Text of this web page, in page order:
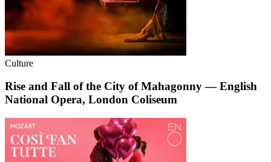
Culture
Rise and Fall of the City of Mahagonny — English
National Opera, London Coliseum